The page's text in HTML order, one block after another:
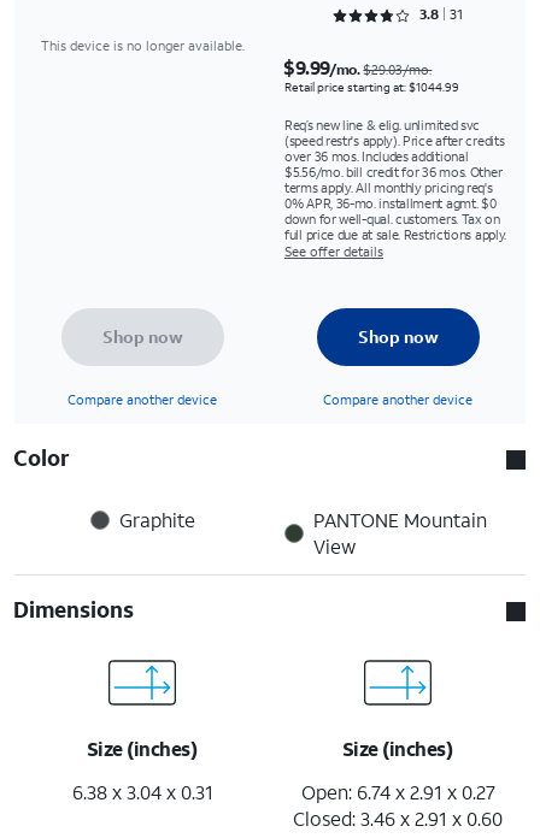
Rated 3.8065 out of 5
3.8 31
This device is no longer available.
$9.99/mo.$29.03/mo.
Retail price starting at: $1044.99
Req’s new line & elig. unlimited svc
(speed restr's apply). Price after credits
over 36 mos. Includes additional
$5.56/mo. bill credit for 36 mos. Other
terms apply. All monthly pricing req's
0% APR, 36-mo. installment agmt. $0
down for well-qual. customers. Tax on
full price due at sale. Restrictions apply.
See offer details
Shop now
Compare another device
Shop now
Compare another device
Color
Graphite
PANTONE Mountain
View
Dimensions
Size (inches)
6.38 x 3.04 x 0.31
Size (inches)
Open: 6.74 x 2.91 x 0.27
Closed: 3.46 x 2.91 x 0.60